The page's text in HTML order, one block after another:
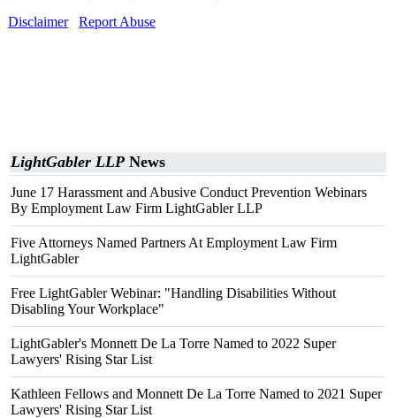
Disclaimer
Report Abuse
LightGabler LLP News
June 17 Harassment and Abusive Conduct Prevention Webinars
By Employment Law Firm LightGabler LLP
Five Attorneys Named Partners At Employment Law Firm
LightGabler
Free LightGabler Webinar: "Handling Disabilities Without
Disabling Your Workplace"
LightGabler's Monnett De La Torre Named to 2022 Super
Lawyers' Rising Star List
Kathleen Fellows and Monnett De La Torre Named to 2021 Super
Lawyers' Rising Star List